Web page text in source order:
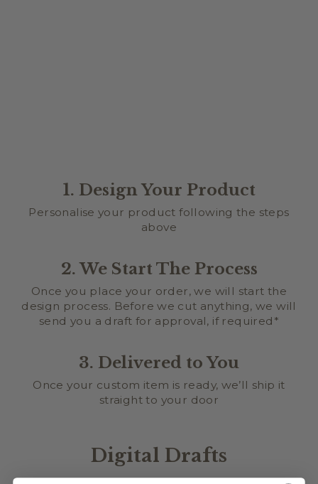
1. Design Your Product
Personalise your product following the steps
above
2. We Start The Process
Once you place your order, we will start the
design process. Before we cut anything, we will
send you a draft for approval, if required*
3. Delivered to You
Once your custom item is ready, we’ll ship it
straight to your door
Digital Drafts